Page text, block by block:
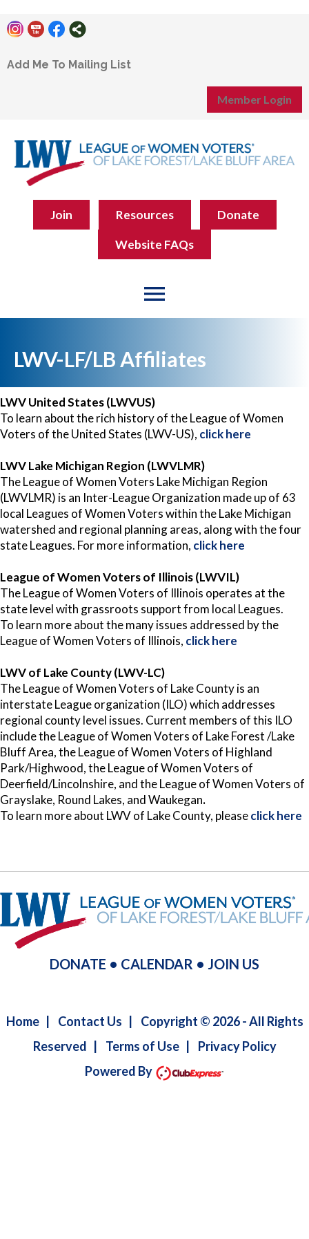
Add Me To Mailing List
Member Login
Join Resources Donate
Website FAQs
menu
LWV-LF/LB Affiliates
LWV United States (LWVUS)
To learn about the rich history of the League of Women
Voters of the United States (LWV-US), click here
LWV Lake Michigan Region (LWVLMR)
The League of Women Voters Lake Michigan Region
(LWVLMR) is an Inter-League Organization made up of 63
local Leagues of Women Voters within the Lake Michigan
watershed and regional planning areas, along with the four
state Leagues. For more information, click here
League of Women Voters of Illinois (LWVIL)
The League of Women Voters of Illinois operates at the
state level with grassroots support from local Leagues.
To learn more about the many issues addressed by the
League of Women Voters of Illinois, click here
LWV of Lake County (LWV-LC)
The League of Women Voters of Lake County is an
interstate League organization (ILO) which addresses
regional county level issues. Current members of this ILO
include the League of Women Voters of Lake Forest /Lake
Bluff Area, the League of Women Voters of Highland
Park/Highwood, the League of Women Voters of
Deerfield/Lincolnshire, and the League of Women Voters of
Grayslake, Round Lakes, and Waukegan.
To learn more about LWV of Lake County, pleaseclick here
DONATE • CALENDAR • JOIN US
Home| Contact Us
Copyright © 2026 - All Rights
Reserved
Terms of Use| Privacy Policy
Powered By